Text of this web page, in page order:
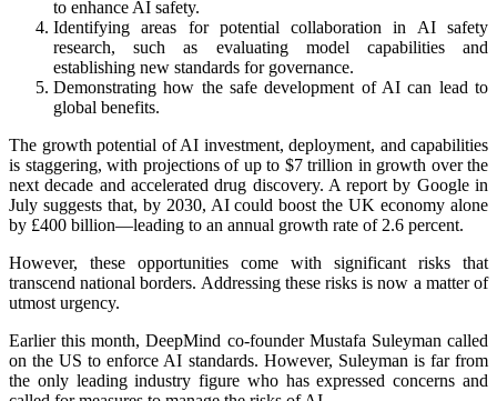
to enhance AI safety.
Identifying areas for potential collaboration in AI safety
research, such as evaluating model capabilities and
establishing new standards for governance.
Demonstrating how the safe development of AI can lead to
global benefits.
The growth potential of AI investment, deployment, and capabilities
is staggering, with projections of up to $7 trillion in growth over the
next decade and accelerated drug discovery. A report by Google in
July suggests that, by 2030, AI could boost the UK economy alone
by £400 billion—leading to an annual growth rate of 2.6 percent.
However, these opportunities come with significant risks that
transcend national borders. Addressing these risks is now a matter of
utmost urgency.
Earlier this month, DeepMind co-founder Mustafa Suleyman called
on the US to enforce AI standards. However, Suleyman is far from
the only leading industry figure who has expressed concerns and